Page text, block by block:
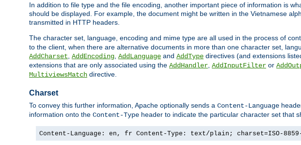
In addition to file type and the file encoding, another important piece of information is
should be displayed. For example, the document might be written in the Vietnamese
transmitted in HTTP headers.
The character set, language, encoding and mime type are all used in the process of
to the client, when there are alternative documents in more than one character set,
AddCharset AddEncoding AddLanguage and AddType directives (and extensions
extensions that are only associated using the AddHandler AddInputFilter or
MultiviewsMatch directive.
Charset
To convey this further information, Apache optionally sends a Content-Language
information onto the Content-Type header to indicate the particular character set that
Content-Language: en, fr Content-Type: text/plain; charset=ISO-